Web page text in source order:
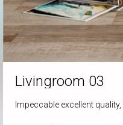
Livingroom 03
Impeccable excellent